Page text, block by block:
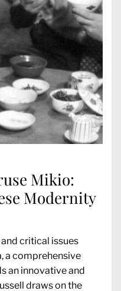
Mikio:
Modernity
critical issues
a comprehensive
an innovative and
draws on the